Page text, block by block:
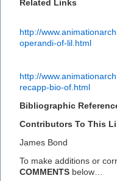
Related Links
http://
operandi-of-lil.html
http://
recapp-bio-of.html
Bibliographic
Contributors To This
James Bond
To make additions or
COMMENTS below…